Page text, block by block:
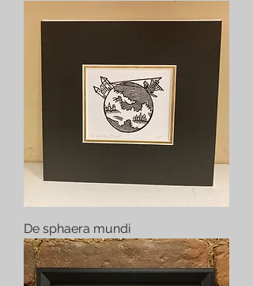
De sphaera mundi